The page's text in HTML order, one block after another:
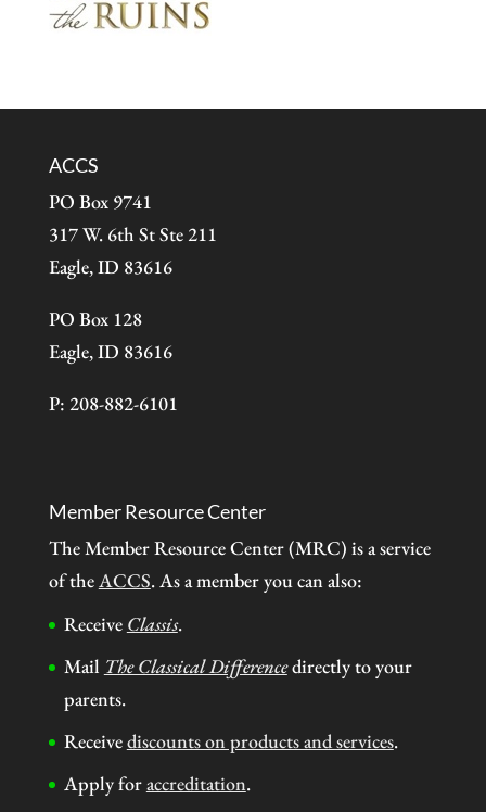
ACCS
PO Box 9741
317 W. 6th St Ste 211
Eagle, ID 83616
PO Box 128
Eagle, ID 83616
P: 208-882-6101
Member Resource Center
The Member Resource Center (MRC) is a service
of theACCS. As a member you can also:
Receive Classis.
Mail The Classical Differencedirectly to your
parents.
Receivediscounts on products and services.
Apply foraccreditation.